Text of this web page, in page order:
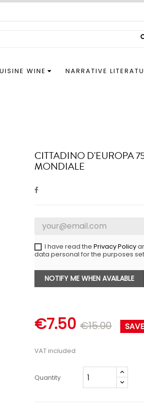
WINE NARRATIVE
CITTADINO D'EUROPA
MONDIALE
I have read thePrivacy Policy
data personal for the purposes
NOTIFY ME WHEN AVAILABLE
€7.50€15.00
VAT included
Quantity